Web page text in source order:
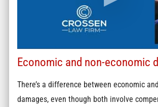
Economic and non-economic
There’s a difference between economic
damages, even though both involve